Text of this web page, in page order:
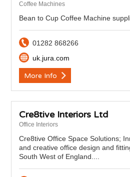
Coffee Machines
Bean to Cup Coffee Machine
01282 868266
uk.jura.com
More Info
Cre8tive Interiors Ltd
Office Interiors
Cre8tive Office Space Solutions;
and creative office design and
South West of England....